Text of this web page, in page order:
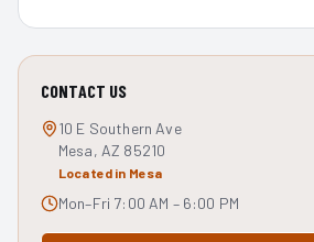
CONTACT US
10 E Southern Ave
Mesa, AZ 85210
Located in Mesa
Mon–Fri 7:00 AM – 6:00 PM